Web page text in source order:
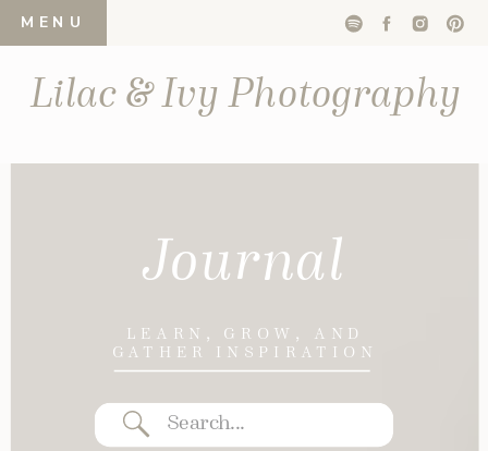
MENU
Lilac & Ivy Photography
LEARN, GROW, AND
GATHER INSPIRATION
Journal
Search
for: